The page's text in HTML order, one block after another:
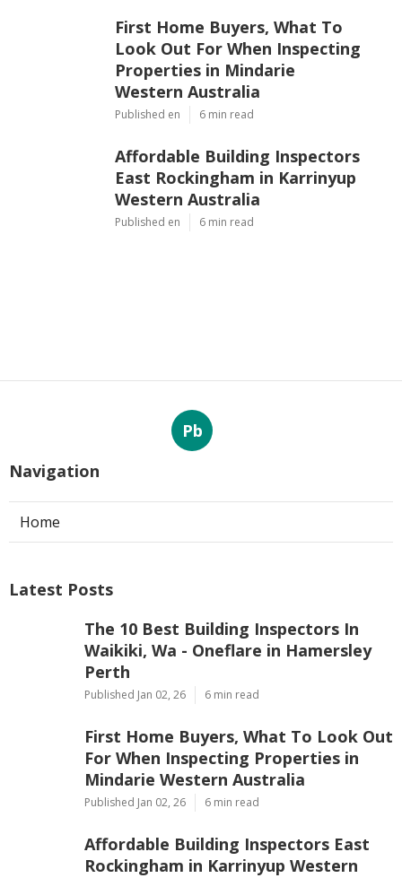
First Home Buyers, What To
Look Out For When Inspecting
Properties in Mindarie
Western Australia
Published en 6 min read
Affordable Building Inspectors
East Rockingham in Karrinyup
Western Australia
Published en 6 min read
Pb
Navigation
Home
Latest Posts
The 10 Best Building Inspectors In
Waikiki, Wa - Oneflare in Hamersley
Perth
Published Jan 02, 26 6 min read
First Home Buyers, What To Look Out
For When Inspecting Properties in
Mindarie Western Australia
Published Jan 02, 26 6 min read
Affordable Building Inspectors East
Rockingham in Karrinyup Western